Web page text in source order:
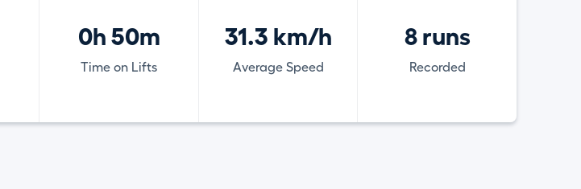
0h 50m
Time on Lifts
31.3 km/h
Average Speed
8 runs
Recorded